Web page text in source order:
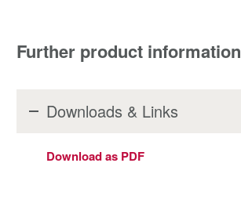
Further product information
Downloads & Links
Download as PDF